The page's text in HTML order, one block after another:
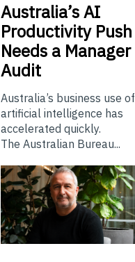
Australia’sAI
Productivity Push
Needs a Manager
Audit
Australia’s business use of
artificial intelligence has
accelerated quickly.
The Australian Bureau...